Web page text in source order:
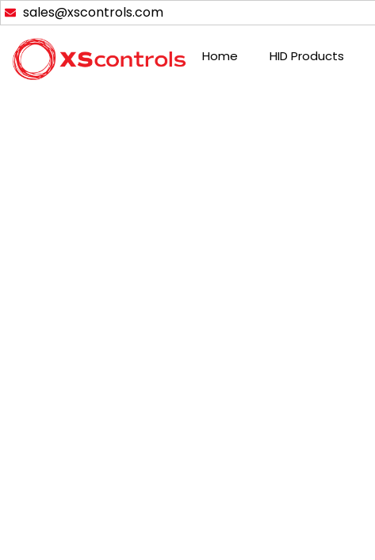
Skip
to
content
sales@xscontrols.com
Home HID Products